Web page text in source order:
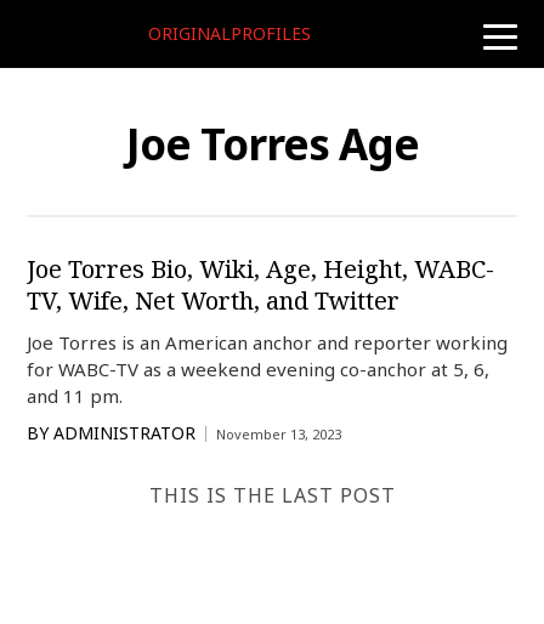
toggle
ORIGINALPROFILES
Joe Torres Age
Joe Torres Bio, Wiki, Age, Height, WABC-
TV, Wife, Net Worth, and Twitter
Joe Torres is an American anchor and reporter working
for WABC-TV as a weekend evening co-anchor at 5, 6,
and 11 pm.
BY ADMINISTRATOR November 13, 2023
THIS IS THE LAST POST